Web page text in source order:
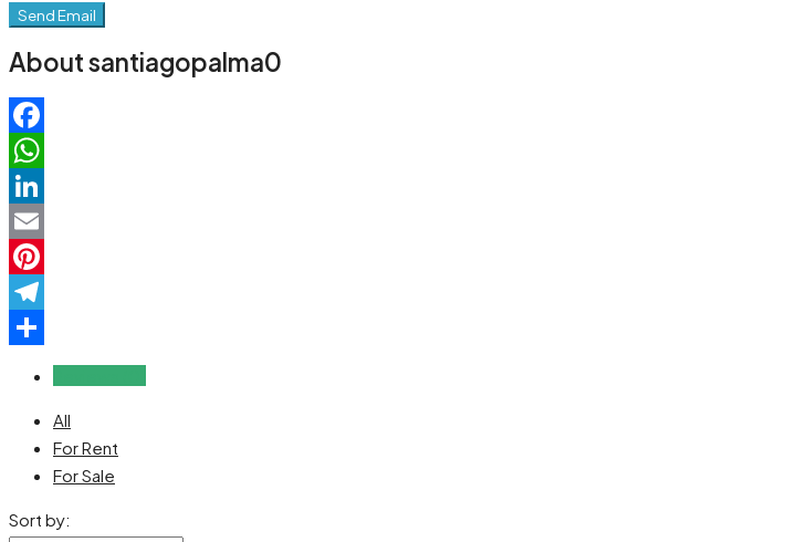
Send Email
About santiagopalma0
Facebook
WhatsApp
LinkedIn
Email
Pinterest
Telegram
All
For Rent
For Sale
Sort by: